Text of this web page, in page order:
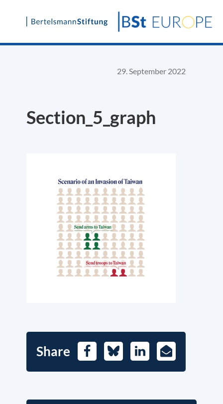
Skip
29. September 2022
Section_5_graph
Share FacebookBlueskyLinkedIn
E-
Mail